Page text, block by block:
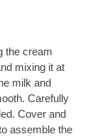
the cream
mixing it at
milk and
Carefully
Cover and
assemble the